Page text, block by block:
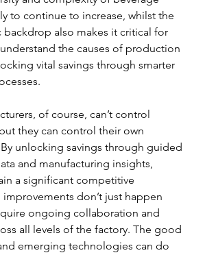
to continue to increase, whilst the
also makes it critical for
the causes of production
vital savings through smarter
of course, can’t control
they can control their own
unlocking savings through guided
and manufacturing insights,
a significant competitive
improvements don’t just happen
ongoing collaboration and
all levels of the factory. The good
emerging technologies can do